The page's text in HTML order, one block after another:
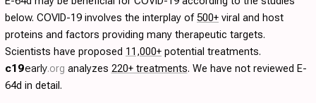
below. COVID-19 involves the interplay of500+ viral and host
proteins and factors providing many therapeutic targets.
Scientists have proposed 11,000+ potential treatments.
c19early.org analyzes 220+ treatments. We have not reviewed E-
64d in detail.